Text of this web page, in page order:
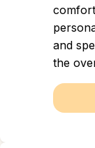
and
the